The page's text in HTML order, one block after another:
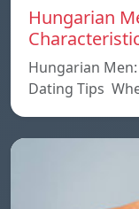
Hungarian
Hungarian
Dating Tips